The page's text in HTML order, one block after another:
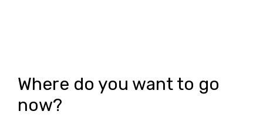
Where do you want to go
now?